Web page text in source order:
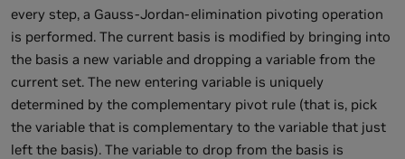
every step, a Gauss-Jordan-elimination pivoting operation
is performed. The current basis is modified by bringing into
the basis a new variable and dropping a variable from the
current set. The new entering variable is uniquely
determined by the complementary pivot rule (that is, pick
the variable that is complementary to the variable that just
left the basis). The variable to drop from the basis is